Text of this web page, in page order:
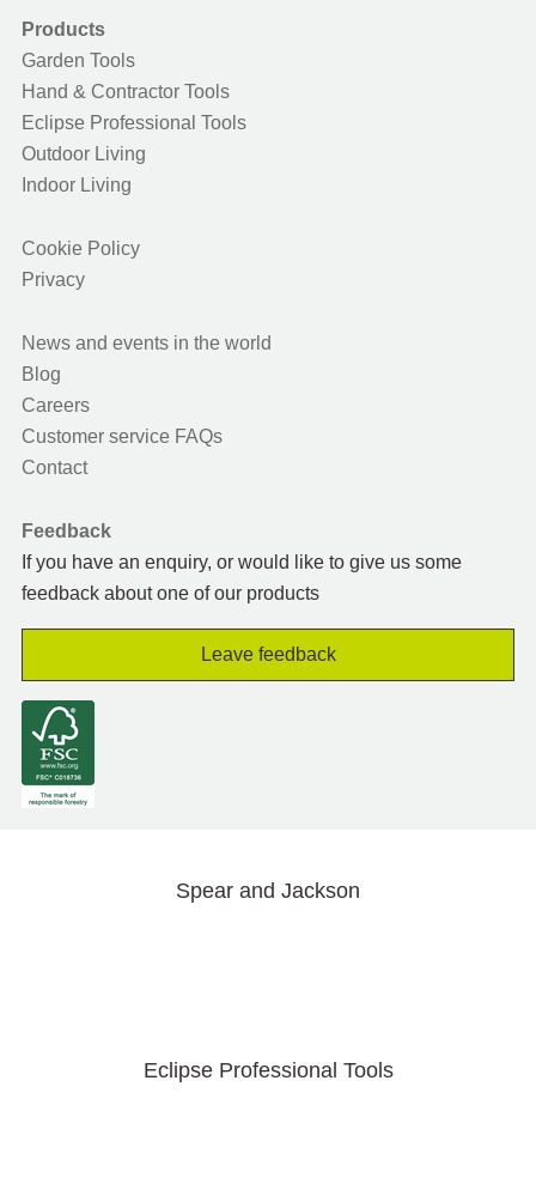
Products
Garden Tools
Hand & Contractor Tools
Eclipse Professional Tools
Outdoor Living
Indoor Living
Cookie Policy
Privacy
News and events in the world
Blog
Careers
Customer service FAQs
Contact
Feedback
If you have an enquiry, or would like to give us some
feedback about one of our products
Leave feedback
Spear and Jackson
Eclipse Professional Tools